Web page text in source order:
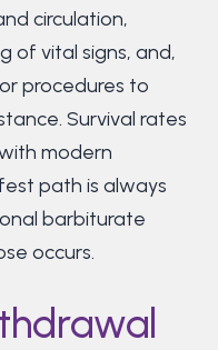
circulation,
of vital signs, and,
procedures to
Survival rates
modern
path is always
barbiturate
occurs.